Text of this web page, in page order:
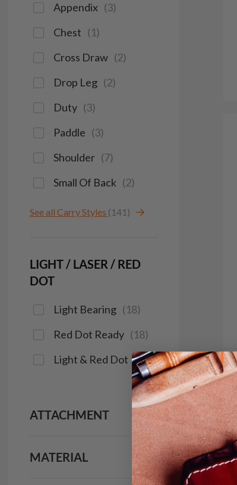
Appendix (3)
Chest (1)
Cross Draw (2)
Drop Leg (2)
Duty (3)
Paddle (3)
Shoulder (7)
Small Of Back (2)
See all Carry Styles (141)
LIGHT / LASER / RED
DOT
Light Bearing (18)
Red Dot Ready (18)
Light & Red Dot (15)
ATTACHMENT
MATERIAL